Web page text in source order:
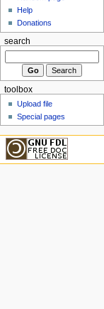
Help
Donations
search
toolbox
Upload file
Special pages